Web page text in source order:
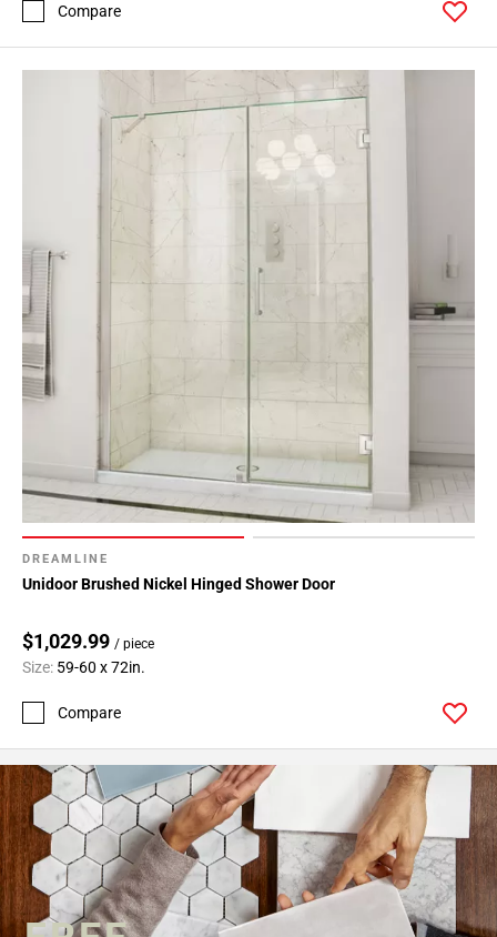
Compare
DREAMLINE
Unidoor Brushed Nickel Hinged Shower Door
$1,029.99 / piece
Size: 59-60 x 72in.
Compare